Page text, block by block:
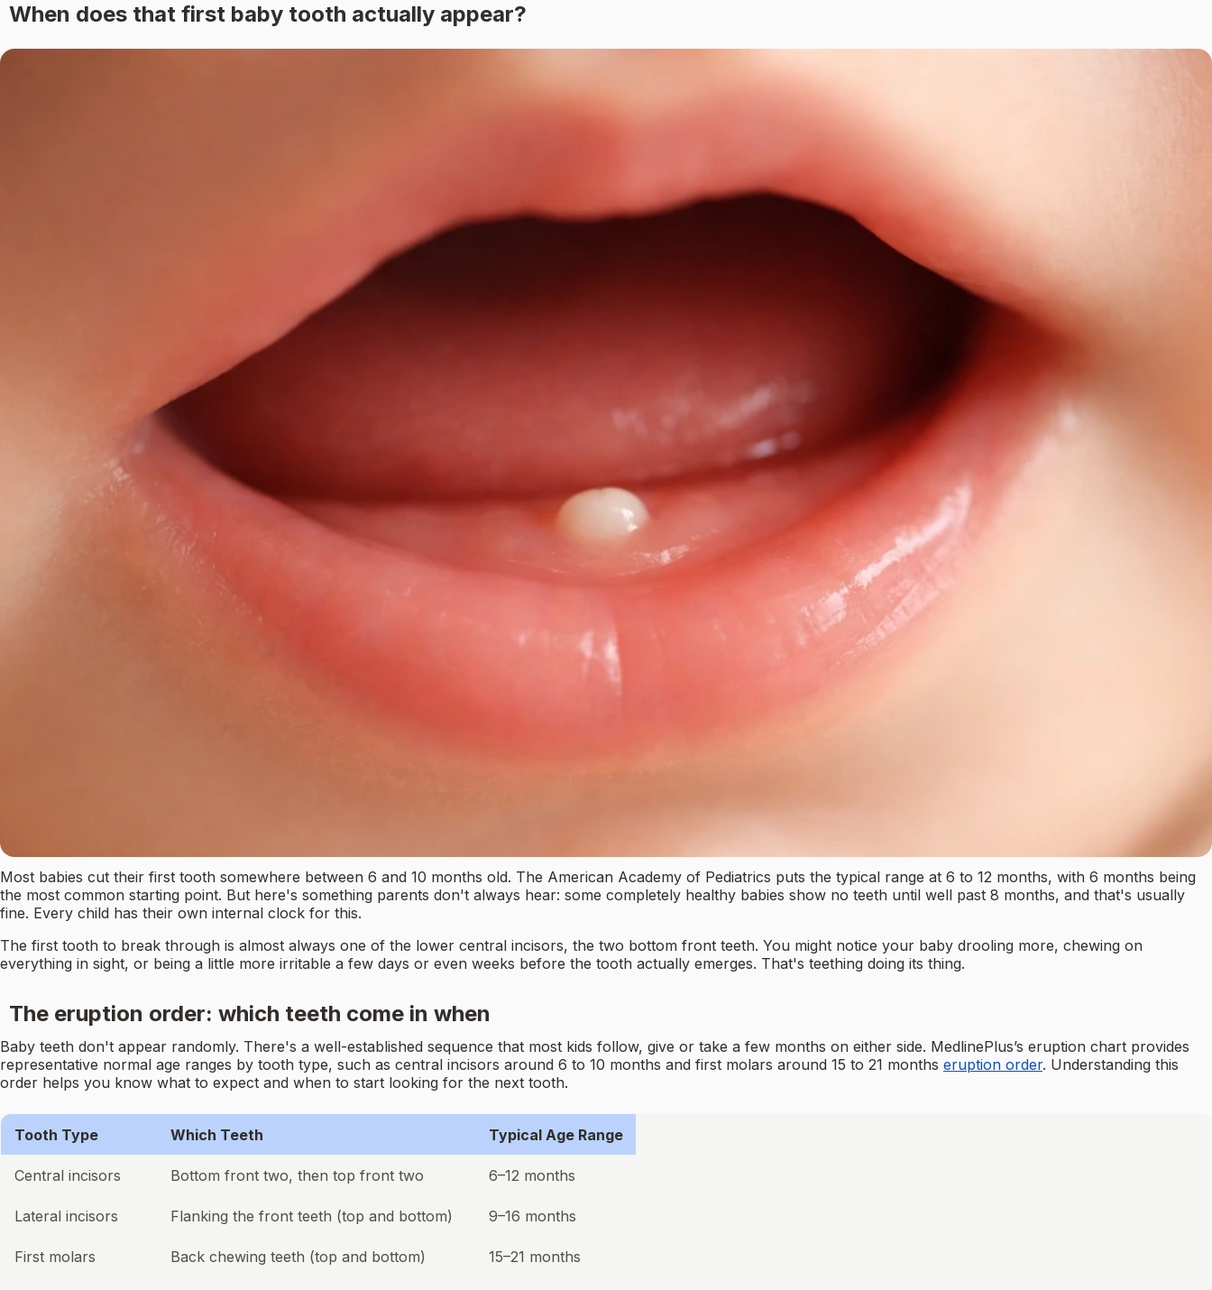
When does that first baby tooth actually appear?
Most babies cut their first tooth somewhere between 6 and 10 months old. The American Academy of Pediatrics puts the typical range at 6 to 12 months, with 6 months being
the most common starting point. But here's something parents don't always hear: some completely healthy babies show no teeth until well past 8 months, and that's usually
fine. Every child has their own internal clock for this.
The first tooth to break through is almost always one of the lower central incisors, the two bottom front teeth. You might notice your baby drooling more, chewing on
everything in sight, or being a little more irritable a few days or even weeks before the tooth actually emerges. That's teething doing its thing.
The eruption order: which teeth come in when
Baby teeth don't appear randomly. There's a well-established sequence that most kids follow, give or take a few months on either side. MedlinePlus’s eruption chart provides
representative normal age ranges by tooth type, such as central incisors around 6 to 10 months and first molars around 15 to 21 months eruption order. Understanding this
order helps you know what to expect and when to start looking for the next tooth.
Tooth Type Which Teeth Typical Age Range
Central incisors Bottom front two, then top front two 6–12 months
Lateral incisors Flanking the front teeth (top and bottom) 9–16 months
First molars Back chewing teeth (top and bottom) 15–21 months